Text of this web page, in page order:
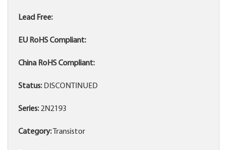
Lead Free:
EU RoHS Compliant:
China RoHS Compliant:
Status: DISCONTINUED
Series: 2N2193
Category: Transistor